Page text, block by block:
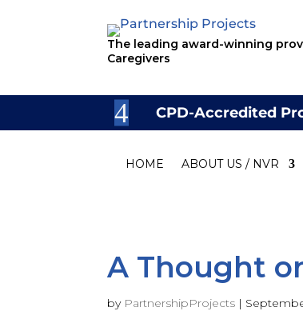
The leading award-winning
Caregivers
CPD-Accredited
HOME ABOUT US / NVR
A Thought
by PartnershipProjects |